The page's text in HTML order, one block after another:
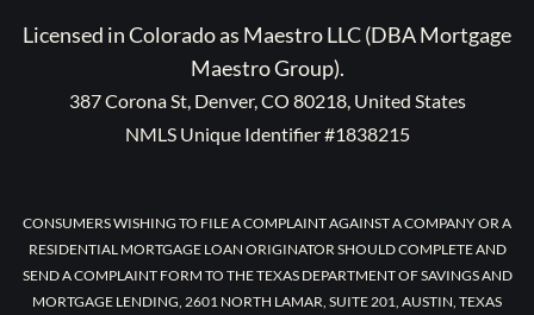
Licensed in Colorado as Maestro LLC (DBA Mortgage
Maestro Group).
387 Corona St, Denver, CO 80218, United States
NMLS Unique Identifier #1838215
CONSUMERS WISHING TO FILE A COMPLAINT AGAINST A COMPANY OR A
RESIDENTIAL MORTGAGE LOAN ORIGINATOR SHOULD COMPLETE AND
SEND A COMPLAINT FORM TO THE TEXAS DEPARTMENT OF SAVINGS AND
MORTGAGE LENDING, 2601 NORTH LAMAR, SUITE 201, AUSTIN, TEXAS